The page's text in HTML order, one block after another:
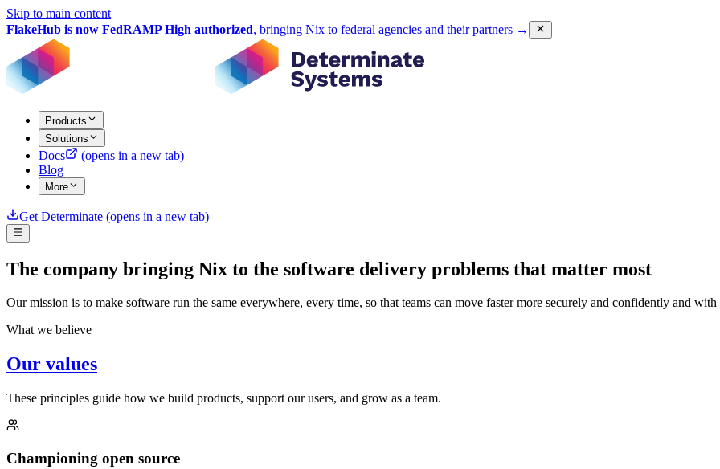
Skip to main content
FlakeHub is now FedRAMP High authorized, bringing Nix to federal agencies and their partners →
Products
Solutions
Docs
(opens in a new tab)
Blog
More
Get Determinate (opens in a new tab)
The company bringing Nix to the software delivery problems that matter most
Our mission is to make software run the same everywhere, every time, so that teams can move faster more securely and confidently and
What we believe
Our values
These principles guide how we build products, support our users, and grow as a team.
Championing open source